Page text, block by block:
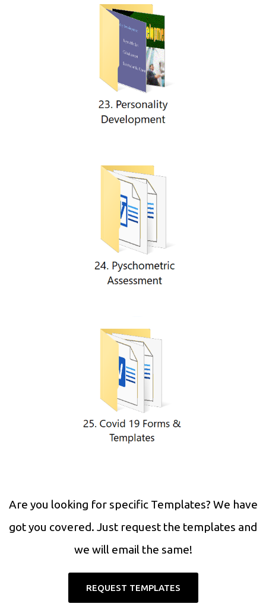
Are you looking for specific Templates? We have
got you covered. Just request the templates and
we will email the same!
REQUEST TEMPLATES